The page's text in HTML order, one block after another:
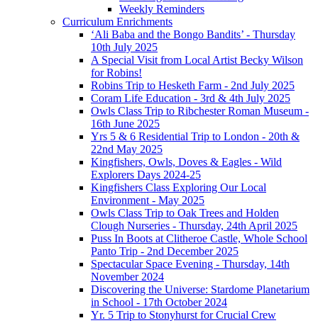
Weekly Reminders
Curriculum Enrichments
‘Ali Baba and the Bongo Bandits’ - Thursday
10th July 2025
A Special Visit from Local Artist Becky Wilson
for Robins!
Robins Trip to Hesketh Farm - 2nd July 2025
Coram Life Education - 3rd & 4th July 2025
Owls Class Trip to Ribchester Roman Museum -
16th June 2025
Yrs 5 & 6 Residential Trip to London - 20th &
22nd May 2025
Kingfishers, Owls, Doves & Eagles - Wild
Explorers Days 2024-25
Kingfishers Class Exploring Our Local
Environment - May 2025
Owls Class Trip to Oak Trees and Holden
Clough Nurseries - Thursday, 24th April 2025
Puss In Boots at Clitheroe Castle, Whole School
Panto Trip - 2nd December 2025
Spectacular Space Evening - Thursday, 14th
November 2024
Discovering the Universe: Stardome Planetarium
in School - 17th October 2024
Yr. 5 Trip to Stonyhurst for Crucial Crew